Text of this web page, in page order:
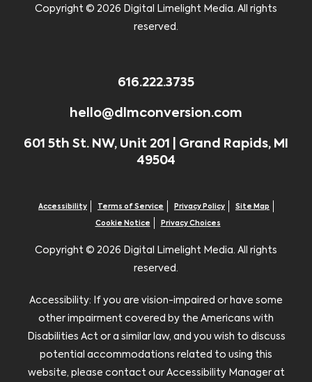
Copyright © 2026 Digital Limelight Media. All rights
reserved.
616.222.3735
hello@dlmconversion.com
601 5th St. NW, Unit 201 | Grand Rapids, MI
49504
Accessibility Terms of Service Privacy Policy Site Map
Cookie Notice Privacy Choices
Copyright © 2026 Digital Limelight Media. All rights
reserved.
Accessibility: If you are vision-impaired or have some
other impairment covered by the Americans with
Disabilities Act or a similar law, and you wish to discuss
potential accommodations related to using this
website, please contact our Accessibility Manager at